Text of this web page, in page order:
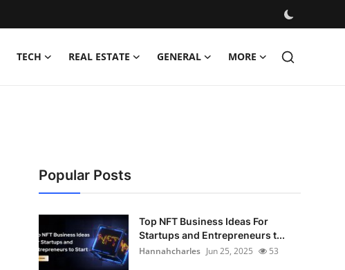
TECH REAL ESTATE GENERAL MORE
Popular Posts
Top NFT Business Ideas For
Startups and Entrepreneurs t...
Hannahcharles Jun 25, 2025 53